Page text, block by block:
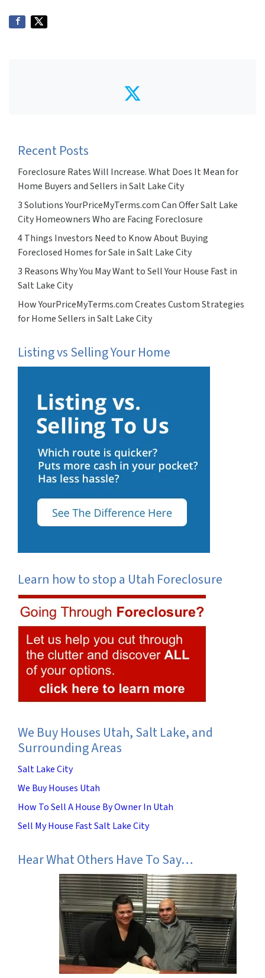
Twitter
Recent Posts
Foreclosure Rates Will Increase. What Does It Mean for
Home Buyers and Sellers in Salt Lake City
3 Solutions YourPriceMyTerms.com Can Offer Salt Lake
City Homeowners Who are Facing Foreclosure
4 Things Investors Need to Know About Buying
Foreclosed Homes for Sale in Salt Lake City
3 Reasons Why You May Want to Sell Your House Fast in
Salt Lake City
How YourPriceMyTerms.com Creates Custom Strategies
for Home Sellers in Salt Lake City
Listing vs Selling Your Home
Learn how to stop a Utah Foreclosure
We Buy Houses Utah, Salt Lake, and
Surrounding Areas
Salt Lake City
We Buy Houses Utah
How To Sell A House By Owner In Utah
Sell My House Fast Salt Lake City
Hear What Others Have To Say…